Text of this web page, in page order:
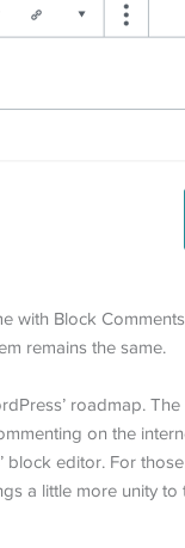
with Block
remains the same.
roadmap.
on the
block editor. For
a little more unity